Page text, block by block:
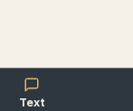
Text